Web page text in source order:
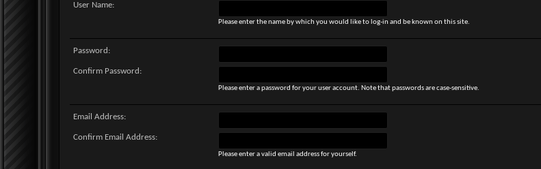
User Name:
Please enter the name by which you would like to log-in and be known on this site.
Password:
Confirm Password:
Please enter a password for your user account. Note that passwords are case-sensitive.
Email Address:
Confirm Email Address:
Please enter a valid email address for yourself.